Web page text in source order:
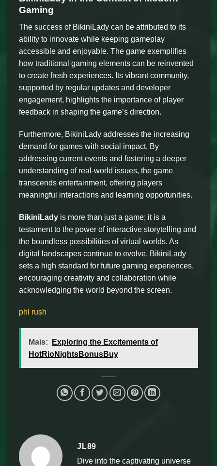
Gaming
The success of BikiniLady can be attributed to its
ability to innovate while keeping gameplay
accessible and enjoyable. The game exemplifies
how traditional gaming elements can be reinvented
to create fresh experiences. Its vibrant community,
supported by regular updates and developer
engagement, highlights the importance of player
feedback in shaping the game’s direction.
Furthermore, BikiniLady addresses the increasing
demand for games with social impact. By
addressing current events and fostering a deeper
understanding of real-world issues, the game
transcends entertainment, offering players
meaningful interactions and learning opportunities.
BikiniLady is more than just a game; it is a
testament to the power of interactive storytelling and
the boundless possibilities of virtual worlds. As
digital landscapes continue to evolve, BikiniLady
sets a high standard for future gaming experiences,
encouraging creativity and collaboration while
acknowledging the world beyond the screen.
phl rush
Mais:
Exploring the Excitements of
HotRioNightsBonusBuy
JL89
Dive into the captivating universe